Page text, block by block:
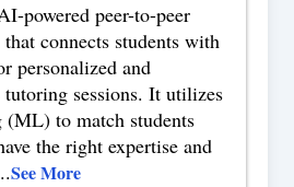
powered peer-to-peer
connects students with
personalized and
sessions. It utilizes
(ML) to match students
the right expertise and
See More